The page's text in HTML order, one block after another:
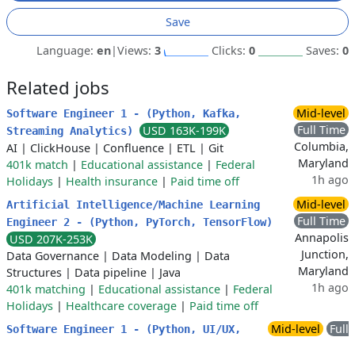
Save
Language: en|Views: 3 Clicks: 0 Saves: 0
Related jobs
Software Engineer 1 - (Python, Kafka,
Streaming Analytics)
USD 163K-199K
AI | ClickHouse | Confluence | ETL | Git
401k match | Educational assistance | Federal
Holidays | Health insurance | Paid time off
Mid-level
Full Time
Columbia,
Maryland
1h ago
Artificial Intelligence/Machine Learning
Engineer 2 - (Python, PyTorch, TensorFlow)
USD 207K-253K
Data Governance | Data Modeling | Data
Structures | Data pipeline | Java
401k matching | Educational assistance | Federal
Holidays | Healthcare coverage | Paid time off
Mid-level
Full Time
Annapolis
Junction,
Maryland
1h ago
Software Engineer 1 - (Python, UI/UX,
Mid-level
Full